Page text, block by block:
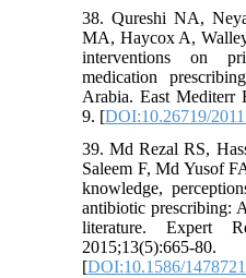
38. Qureshi NA,
MA, Haycox A,
interventions on
medication
Arabia. East Mediterr
9. [DOI:10.26719/
39. Md Rezal RS,
Saleem F, Md Yusof
knowledge,
antibiotic prescribing:
literature. Expert
2015;13(5):665-80.
[DOI:10.1586/